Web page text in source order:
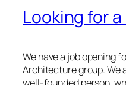
Looking for
We have a job opening
Architecture group. We